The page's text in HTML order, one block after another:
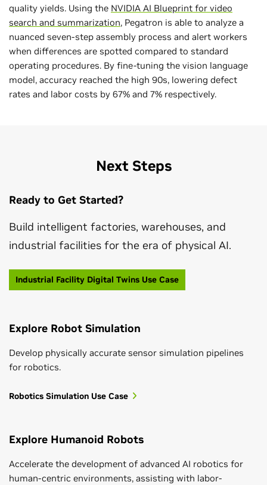
quality yields. Using the NVIDIA AI Blueprint for video
search and summarization, Pegatron is able to analyze a
nuanced seven-step assembly process and alert workers
when differences are spotted compared to standard
operating procedures. By fine-tuning the vision language
model, accuracy reached the high 90s, lowering defect
rates and labor costs by 67% and 7% respectively.
Next Steps
Ready to Get Started?
Build intelligent factories, warehouses, and
industrial facilities for the era of physical AI.
Industrial Facility Digital Twins Use Case
Explore Robot Simulation
Develop physically accurate sensor simulation pipelines
for robotics.
Robotics Simulation Use Case
Explore Humanoid Robots
Accelerate the development of advanced AI robotics for
human-centric environments, assisting with labor-